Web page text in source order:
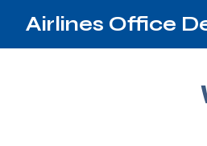
Airlines Office